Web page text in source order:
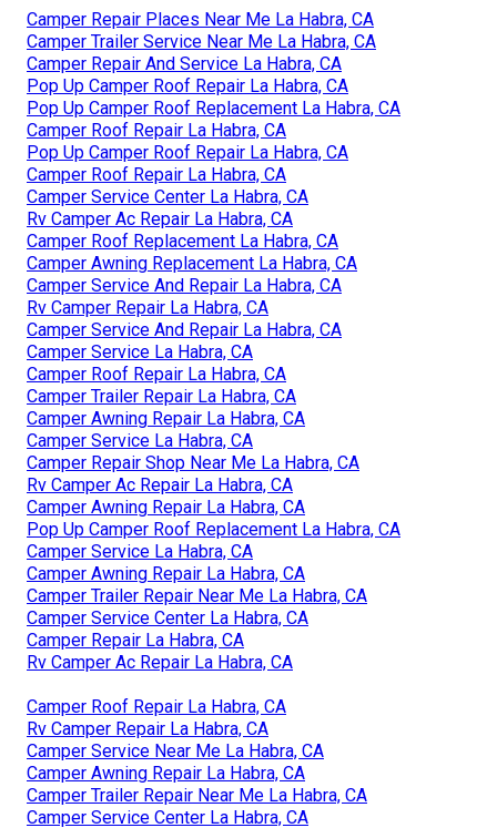
Camper Repair Places Near Me La Habra, CA
Camper Trailer Service Near Me La Habra, CA
Camper Repair And Service La Habra, CA
Pop Up Camper Roof Repair La Habra, CA
Pop Up Camper Roof Replacement La Habra, CA
Camper Roof Repair La Habra, CA
Pop Up Camper Roof Repair La Habra, CA
Camper Roof Repair La Habra, CA
Camper Service Center La Habra, CA
Rv Camper Ac Repair La Habra, CA
Camper Roof Replacement La Habra, CA
Camper Awning Replacement La Habra, CA
Camper Service And Repair La Habra, CA
Rv Camper Repair La Habra, CA
Camper Service And Repair La Habra, CA
Camper Service La Habra, CA
Camper Roof Repair La Habra, CA
Camper Trailer Repair La Habra, CA
Camper Awning Repair La Habra, CA
Camper Service La Habra, CA
Camper Repair Shop Near Me La Habra, CA
Rv Camper Ac Repair La Habra, CA
Camper Awning Repair La Habra, CA
Pop Up Camper Roof Replacement La Habra, CA
Camper Service La Habra, CA
Camper Awning Repair La Habra, CA
Camper Trailer Repair Near Me La Habra, CA
Camper Service Center La Habra, CA
Camper Repair La Habra, CA
Rv Camper Ac Repair La Habra, CA
Camper Roof Repair La Habra, CA
Rv Camper Repair La Habra, CA
Camper Service Near Me La Habra, CA
Camper Awning Repair La Habra, CA
Camper Trailer Repair Near Me La Habra, CA
Camper Service Center La Habra, CA